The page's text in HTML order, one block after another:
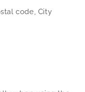
code, City